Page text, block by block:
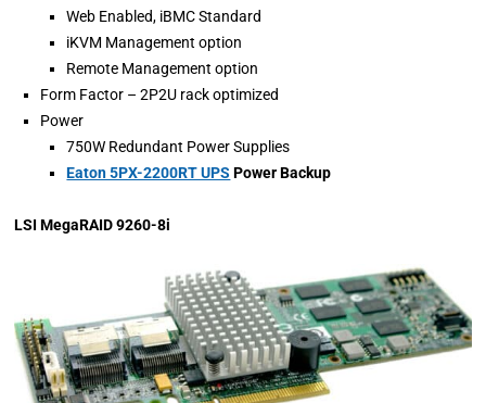
Web Enabled, iBMC Standard
iKVM Management option
Remote Management option
Form Factor – 2P2U rack optimized
Power
750W Redundant Power Supplies
Eaton 5PX-2200RT UPS Power Backup
LSI MegaRAID 9260-8i